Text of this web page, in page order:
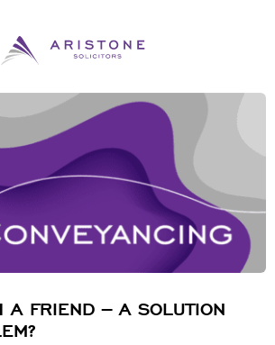
A FRIEND – A SOLUTION